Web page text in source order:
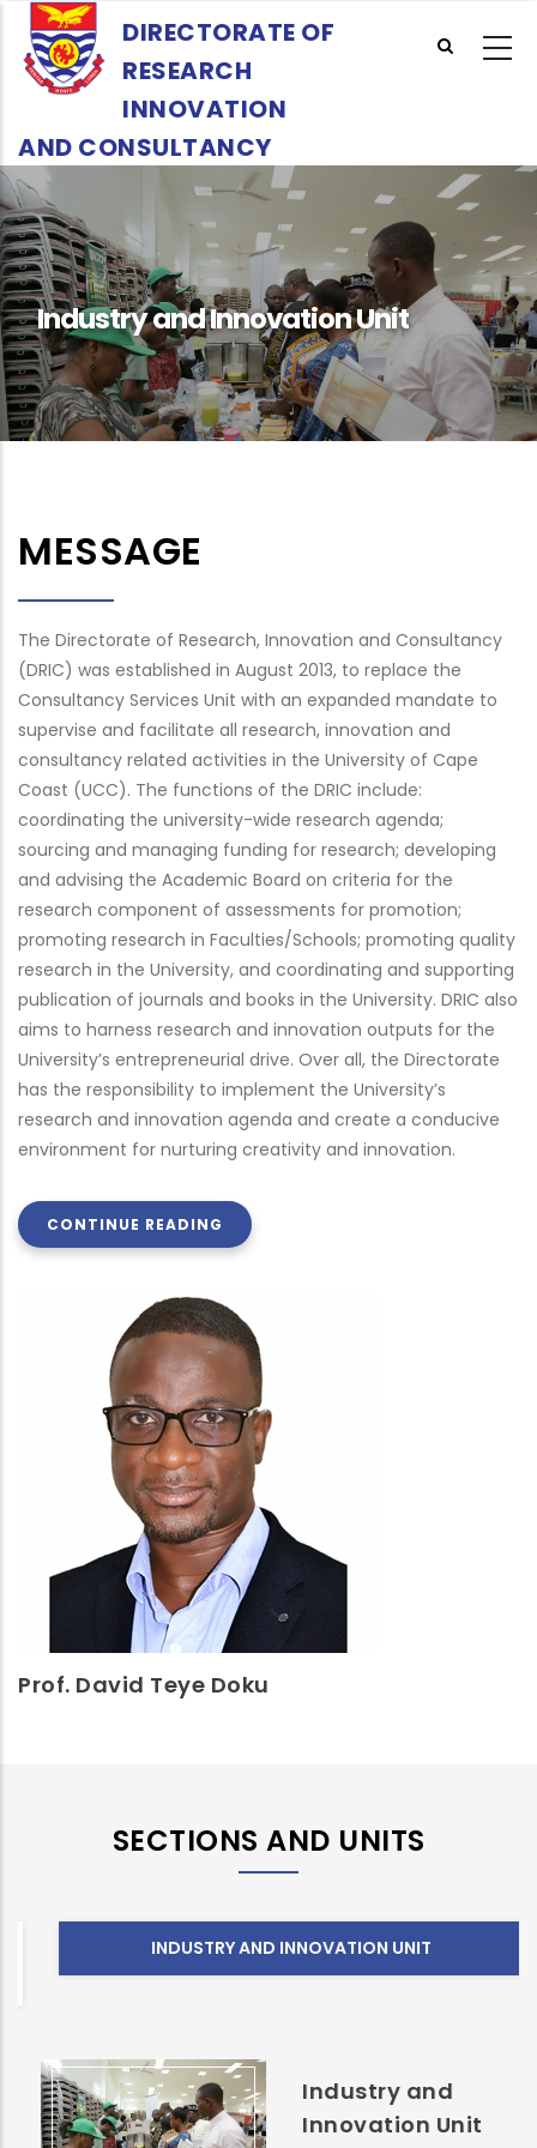
main
DIRECTORATE OF
RESEARCH
INNOVATION
AND CONSULTANCY
Industry and Innovation Unit
MESSAGE
The Directorate of Research, Innovation and Consultancy
(DRIC) was established in August 2013, to replace the
Consultancy Services Unit with an expanded mandate to
supervise and facilitate all research, innovation and
consultancy related activities in the University of Cape
Coast (UCC). The functions of the DRIC include:
coordinating the university-wide research agenda;
sourcing and managing funding for research; developing
and advising the Academic Board on criteria for the
research component of assessments for promotion;
promoting research in Faculties/Schools; promoting quality
research in the University, and coordinating and supporting
publication of journals and books in the University. DRIC also
aims to harness research and innovation outputs for the
University’s entrepreneurial drive. Over all, the Directorate
has the responsibility to implement the University’s
research and innovation agenda and create a conducive
environment for nurturing creativity and innovation.
CONTINUE READING
Prof. David Teye Doku
SECTIONS AND UNITS
INDUSTRY AND INNOVATION UNIT
Industry and
Innovation Unit